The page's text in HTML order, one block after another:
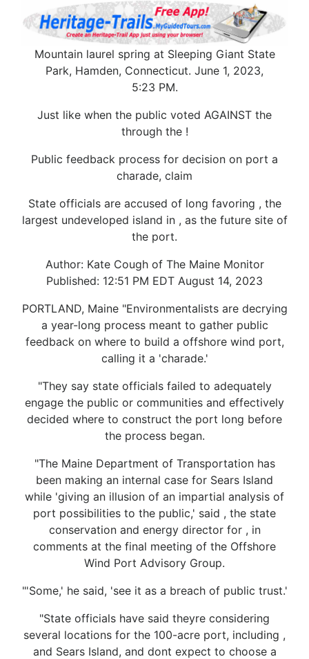
Mountain laurel spring at Sleeping Giant State
Park, Hamden, Connecticut. June 1, 2023,
5:23 PM.
Just like when the public voted AGAINST the
through the !
Public feedback process for decision on port a
charade, claim
State officials are accused of long favoring , the
largest undeveloped island in , as the future site of
the port.
Author: Kate Cough of The Maine Monitor
Published: 12:51 PM EDT August 14, 2023
PORTLAND, Maine "Environmentalists are decrying
a year-long process meant to gather public
feedback on where to build a offshore wind port,
calling it a 'charade.'
"They say state officials failed to adequately
engage the public or communities and effectively
decided where to construct the port long before
the process began.
"The Maine Department of Transportation has
been making an internal case for Sears Island
while 'giving an illusion of an impartial analysis of
port possibilities to the public,' said , the state
conservation and energy director for , in
comments at the final meeting of the Offshore
Wind Port Advisory Group.
"'Some,' he said, 'see it as a breach of public trust.'
"State officials have said theyre considering
several locations for the 100-acre port, including ,
and Sears Island, and dont expect to choose a